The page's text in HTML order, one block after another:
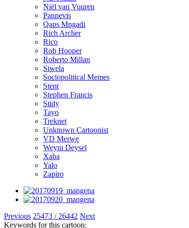
Niël van Vuuren
Pannevis
Qaps Mngadi
Rich Archer
Rico
Rob Hooper
Roberto Millan
Siwela
Sociopolitical Memes
Stent
Stephen Francis
Stidy
Tayo
Treknet
Unknown Cartoonist
VD Merwe
Weyni Deysel
Xaba
Yalo
Zapiro
Previous 25473 / 26442 Next
Keywords for this cartoon: